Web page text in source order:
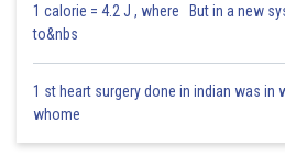
1 calorie = 4.2 J , where But in a new
to&nbs
1 st heart surgery done in indian was in
whome